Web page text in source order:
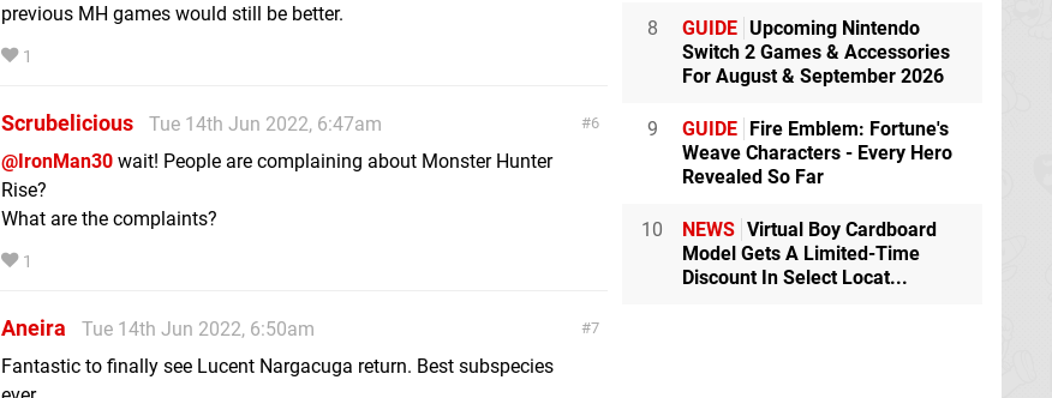
previous MH games would still be better.
1
6
Scrubelicious
Tue 14th Jun 2022, 6:47am
@IronMan30 wait! People are complaining about Monster Hunter
Rise?
What are the complaints?
1
7
Aneira
Tue 14th Jun 2022, 6:50am
Fantastic to finally see Lucent Nargacuga return. Best subspecies
8 GUIDE Upcoming Nintendo
Switch 2 Games & Accessories
For August & September 2026
9 GUIDE Fire Emblem: Fortune's
Weave Characters - Every Hero
Revealed So Far
10 NEWS Virtual Boy Cardboard
Model Gets A Limited-Time
Discount In Select Locat...